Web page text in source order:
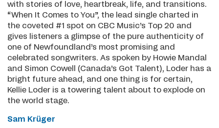
with stories of love, heartbreak, life, and transitions.
“When It Comes to You”, the lead single charted in
the coveted #1 spot on CBC Music’s Top 20 and
gives listeners a glimpse of the pure authenticity of
one of Newfoundland’s most promising and
celebrated songwriters. As spoken by Howie Mandal
and Simon Cowell (Canada’s Got Talent), Loder has a
bright future ahead, and one thing is for certain,
Kellie Loder is a towering talent about to explode on
the world stage.
Sam Krüger